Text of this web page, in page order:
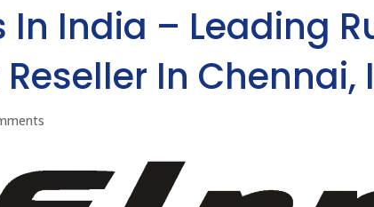
In India – Leading
In Chennai,